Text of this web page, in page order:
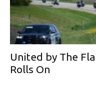
United by The
Rolls On